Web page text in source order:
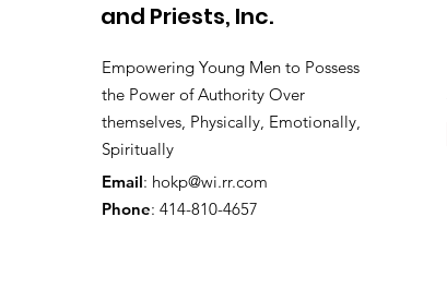
and Priests, Inc.
Empowering Young Men to Possess
the Power of Authority Over
themselves, Physically, Emotionally,
Spiritually
Email: hokp@wi.rr.com
Phone: 414-810-4657